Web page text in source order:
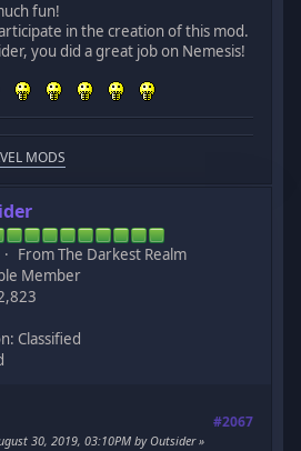
fun!
in the creation of this mod.
you did a great job on Nemesis!
MODS
From The Darkest Realm
Member
Classified
#2067
30, 2019, 03:10PM by Outsider